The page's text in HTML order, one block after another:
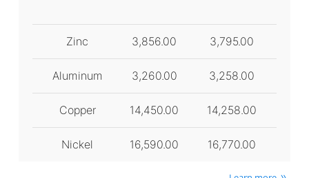
Zinc 3,856.00 3,795.00
Aluminum 3,260.00 3,258.00
Copper 14,450.00 14,258.00
Nickel 16,590.00 16,770.00